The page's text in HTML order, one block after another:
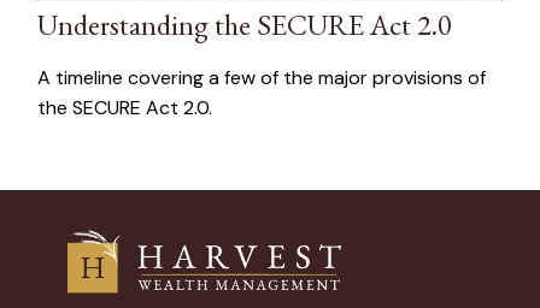
Understanding the SECURE Act 2.0
A timeline covering a few of the major provisions of
the SECURE Act 2.0.